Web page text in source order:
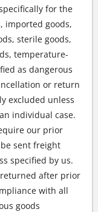
for the
imported goods,
sterile goods,
temperature-
as dangerous
or return
excluded unless
individual case.
our prior
sent freight
specified by us.
returned after prior
with all
goods